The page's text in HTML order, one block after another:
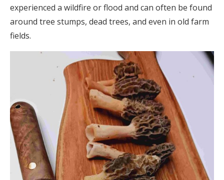
experienced a wildfire or flood and can often be found
around tree stumps, dead trees, and even in old farm
fields.